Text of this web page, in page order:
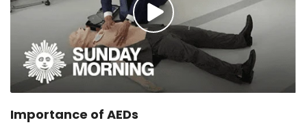
Importance of AEDs